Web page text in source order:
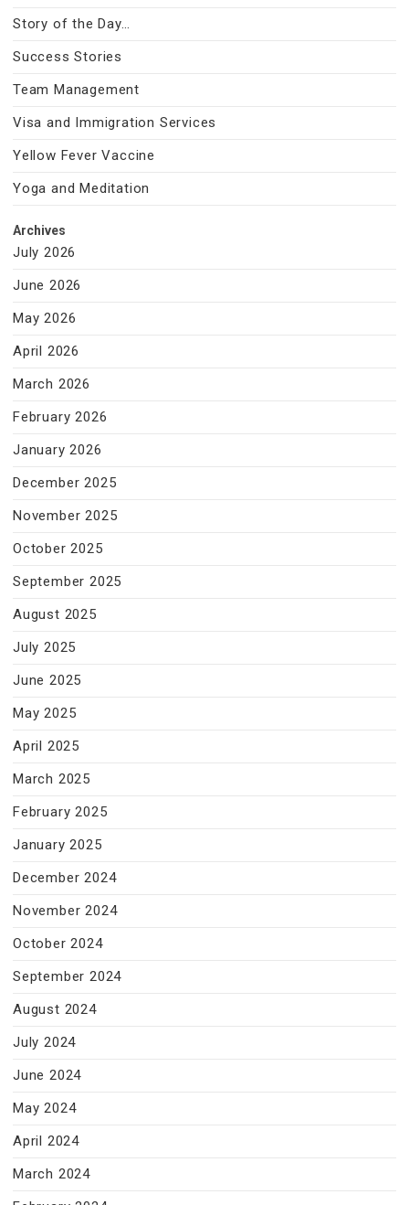
Story of the Day…
Success Stories
Team Management
Visa and Immigration Services
Yellow Fever Vaccine
Yoga and Meditation
Archives
July 2026
June 2026
May 2026
April 2026
March 2026
February 2026
January 2026
December 2025
November 2025
October 2025
September 2025
August 2025
July 2025
June 2025
May 2025
April 2025
March 2025
February 2025
January 2025
December 2024
November 2024
October 2024
September 2024
August 2024
July 2024
June 2024
May 2024
April 2024
March 2024